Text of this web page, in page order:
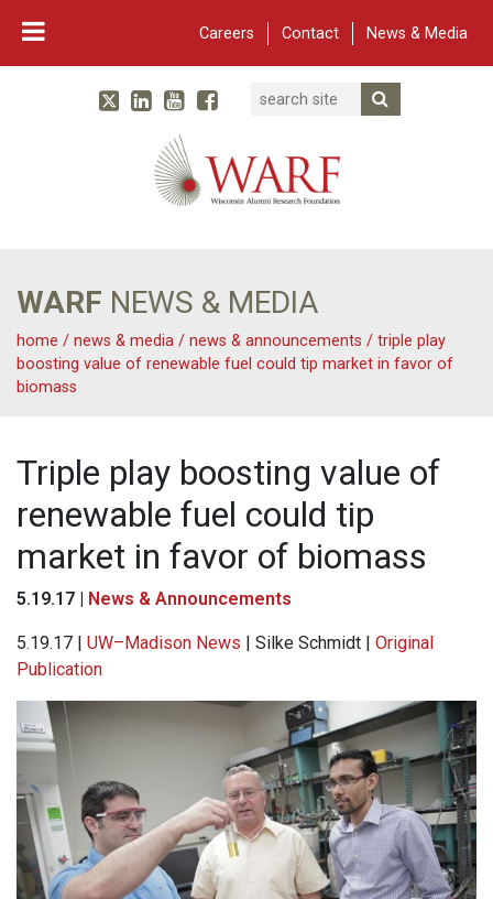
Careers Contact News & Media
Main Navigation
WARF
TwitterLinked In
YouTube
Facebook
Search
WARF NEWS & MEDIA
home / news & media / news & announcements / triple play
boosting value of renewable fuel could tip market in favor of
biomass
Triple play boosting value of
renewable fuel could tip
market in favor of biomass
5.19.17 | News & Announcements
5.19.17 | UW–Madison News | Silke Schmidt | Original
Publication